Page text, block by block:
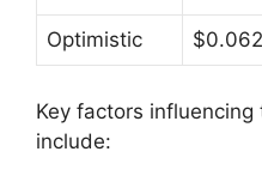
Optimistic
Key factors influencing
include: